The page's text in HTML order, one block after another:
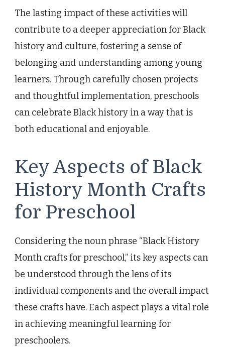
The lasting impact of these activities will
contribute to a deeper appreciation for Black
history and culture, fostering a sense of
belonging and understanding among young
learners. Through carefully chosen projects
and thoughtful implementation, preschools
can celebrate Black history in a way that is
both educational and enjoyable.
Key Aspects of Black
History Month Crafts
for Preschool
Considering the noun phrase “Black History
Month crafts for preschool,” its key aspects can
be understood through the lens of its
individual components and the overall impact
these crafts have. Each aspect plays a vital role
in achieving meaningful learning for
preschoolers.